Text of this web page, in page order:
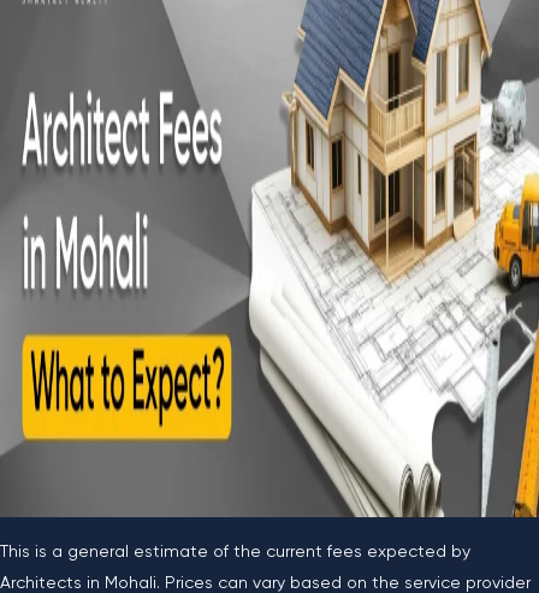
This is a general estimate of the current fees expected by
Architects in Mohali. Prices can vary based on the service provider